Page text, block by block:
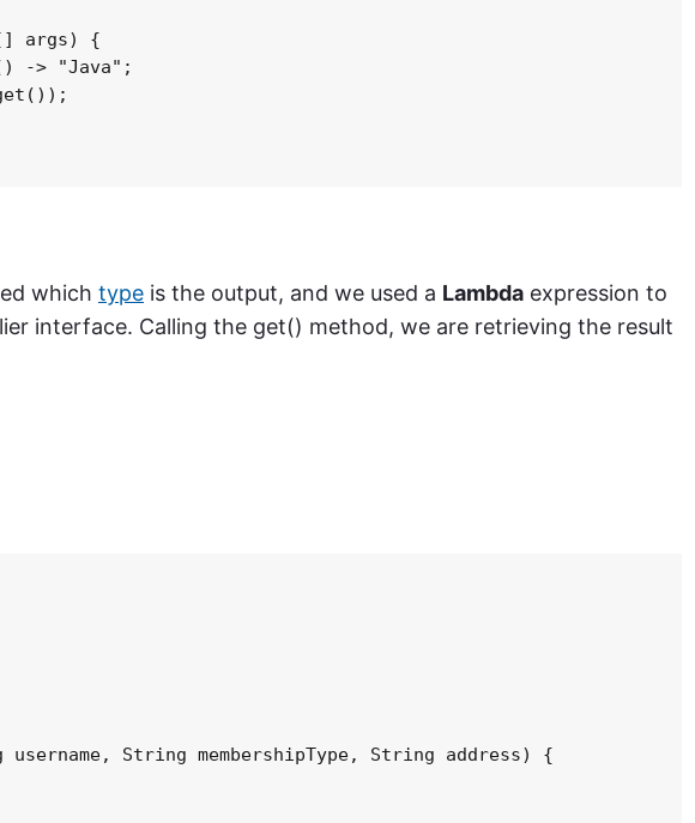
args) {
-> "Java";
which type is the output, and we used a Lambda expression to
interface. Calling the get() method, we are retrieving the result
username, String membershipType, String address) {